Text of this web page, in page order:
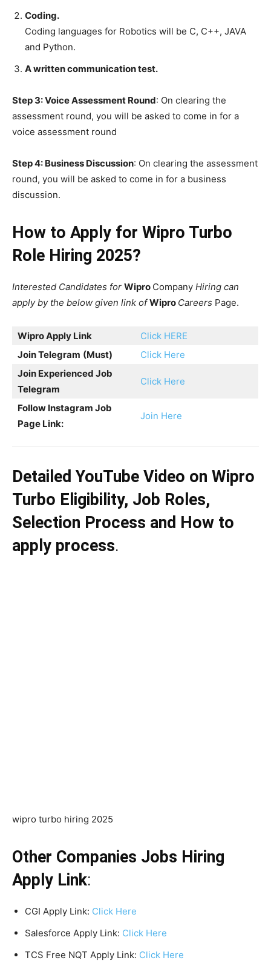
Coding.
Coding languages for Robotics will be C, C++, JAVA
and Python.
A written communication test.
Step 3: Voice Assessment Round: On clearing the
assessment round, you will be asked to come in for a
voice assessment round
Step 4: Business Discussion: On clearing the assessment
round, you will be asked to come in for a business
discussion.
How to Apply for Wipro Turbo
Role Hiring 2025?
Interested Candidates for Wipro Company Hiring can
apply by the below given link ofWipro Careers Page.
Wipro Apply Link
Click HERE
Join Telegram (Must)
Click Here
Join Experienced Job
Telegram
Click Here
Follow Instagram Job
Page Link:
Join Here
Detailed YouTube Video on Wipro
Turbo Eligibility, Job Roles,
Selection Process and How to
apply process.
wipro turbo hiring 2025
Other Companies Jobs Hiring
Apply Link:
CGI Apply Link: Click Here
Salesforce Apply Link: Click Here
TCS Free NQT Apply Link: Click Here